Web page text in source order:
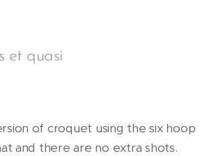
et quasi
of croquet using the six hoop
and there are no extra shots.